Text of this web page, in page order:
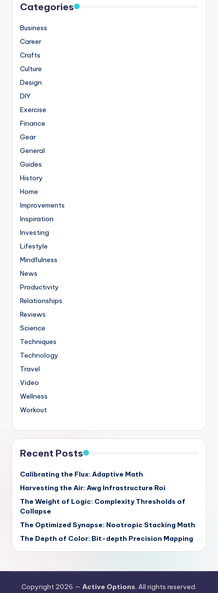
Categories
Business
Career
Crafts
Culture
Design
DIY
Exercise
Finance
Gear
General
Guides
History
Home
Improvements
Inspiration
Investing
Lifestyle
Mindfulness
News
Productivity
Relationships
Reviews
Science
Techniques
Technology
Travel
Video
Wellness
Workout
Recent Posts
Calibrating the Flux: Adaptive Math
Harvesting the Air: Awg Infrastructure Roi
The Weight of Logic: Complexity Thresholds of
Collapse
The Optimized Synapse: Nootropic Stacking Math
The Depth of Color: Bit-depth Precision Mapping
Copyright 2026 — Active Options. All rights reserved.